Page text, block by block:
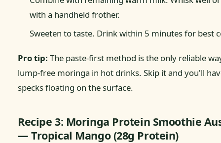
with a handheld frother.
Sweeten to taste. Drink within 5 minutes for best
Pro tip: The paste-first method is the only reliable
lump-free moringa in hot drinks. Skip it and you'll
specks floating on the surface.
Recipe 3: Moringa Protein Smoothie
— Tropical Mango (28g Protein)